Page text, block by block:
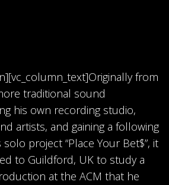
from
traditional sound
his own recording studio,
artists, and gaining a following
project “Place Your Bet$”, it
to Guildford, UK to study a
at the ACM that he